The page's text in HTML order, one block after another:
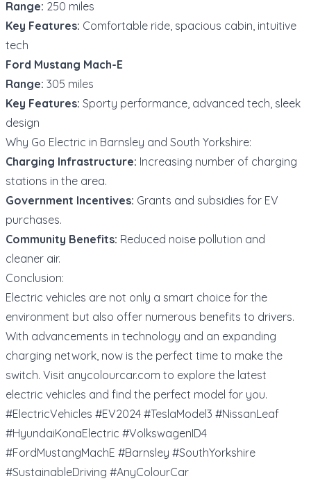
Range: 250 miles
Key Features: Comfortable ride, spacious cabin, intuitive
tech
Ford Mustang Mach-E
Range: 305 miles
Key Features: Sporty performance, advanced tech, sleek
design
Why Go Electric in Barnsley and South Yorkshire:
Charging Infrastructure: Increasing number of charging
stations in the area.
Government Incentives: Grants and subsidies for EV
purchases.
Community Benefits: Reduced noise pollution and
cleaner air.
Conclusion:
Electric vehicles are not only a smart choice for the
environment but also offer numerous benefits to drivers.
With advancements in technology and an expanding
charging network, now is the perfect time to make the
switch. Visit anycolourcar.com to explore the latest
electric vehicles and find the perfect model for you.
#ElectricVehicles #EV2024 #TeslaModel3 #NissanLeaf
#HyundaiKonaElectric #VolkswagenID4
#FordMustangMachE #Barnsley #SouthYorkshire
#SustainableDriving #AnyColourCar